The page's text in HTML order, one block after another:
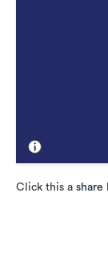
Click this a share